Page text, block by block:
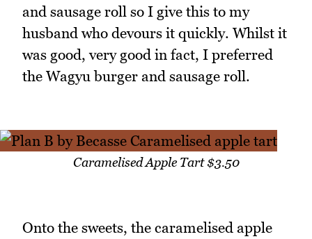
and sausage roll so I give this to my
husband who devours it quickly. Whilst it
was good, very good in fact, I preferred
the Wagyu burger and sausage roll.
Caramelised Apple Tart $3.50
Onto the sweets, the caramelised apple